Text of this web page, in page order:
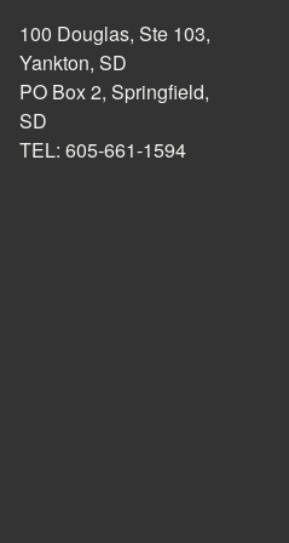
100 Douglas, Ste 103,
Yankton, SD
PO Box 2, Springfield,
SD
TEL: 605-661-1594